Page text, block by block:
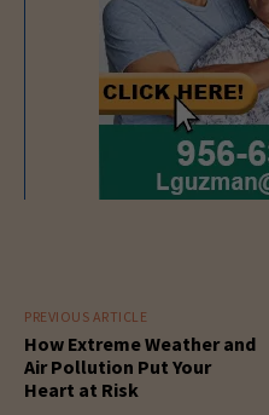
PREVIOUS ARTICLE
How Extreme Weather and
Air Pollution Put Your
Heart at Risk